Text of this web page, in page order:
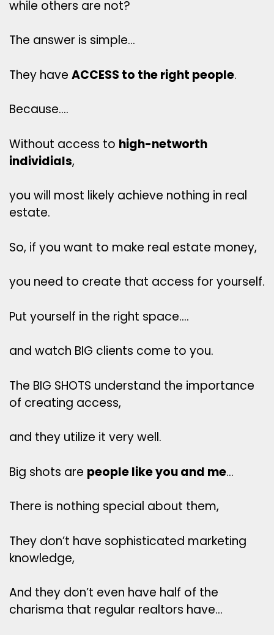
while others are not?
The answer is simple…
They have ACCESS to the right people.
Because….
Without access to high-networth
individials,
you will most likely achieve nothing in real
estate.
So, if you want to make real estate money,
you need to create that access for yourself.
Put yourself in the right space….
and watch BIG clients come to you.
The BIG SHOTS understand the importance
of creating access,
and they utilize it very well.
Big shots are people like you and me…
There is nothing special about them,
They don’t have sophisticated marketing
knowledge,
And they don’t even have half of the
charisma that regular realtors have…